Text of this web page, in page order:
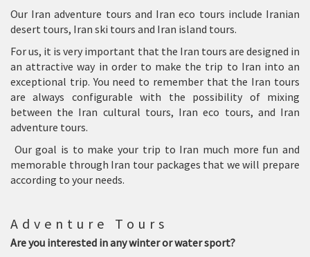
Our Iran adventure tours and Iran eco tours include Iranian
desert tours, Iran ski tours and Iran island tours.
For us, it is very important that the Iran tours are designed in
an attractive way in order to make the trip to Iran into an
exceptional trip. You need to remember that the Iran tours
are always configurable with the possibility of mixing
between the Iran cultural tours, Iran eco tours, and Iran
adventure tours.
Our goal is to make your trip to Iran much more fun and
memorable through Iran tour packages that we will prepare
according to your needs.
Adventure Tours
Are you interested in any winter or water sport?